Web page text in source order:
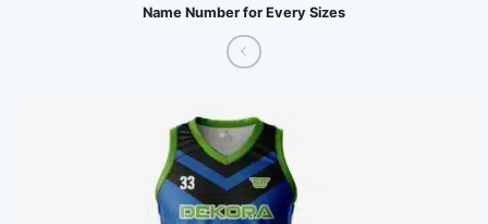
Name Number for Every Sizes